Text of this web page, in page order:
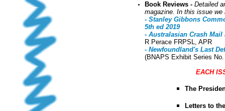
Book Reviews - Detailed
magazine. In this issue we
- Stanley Gibbons
5th ed 2019
- Australasian Crash
R Perace FRPSL, APR
- Newfoundland's Last
(BNAPS Exhibit Series No.
EACH
The
Letters to